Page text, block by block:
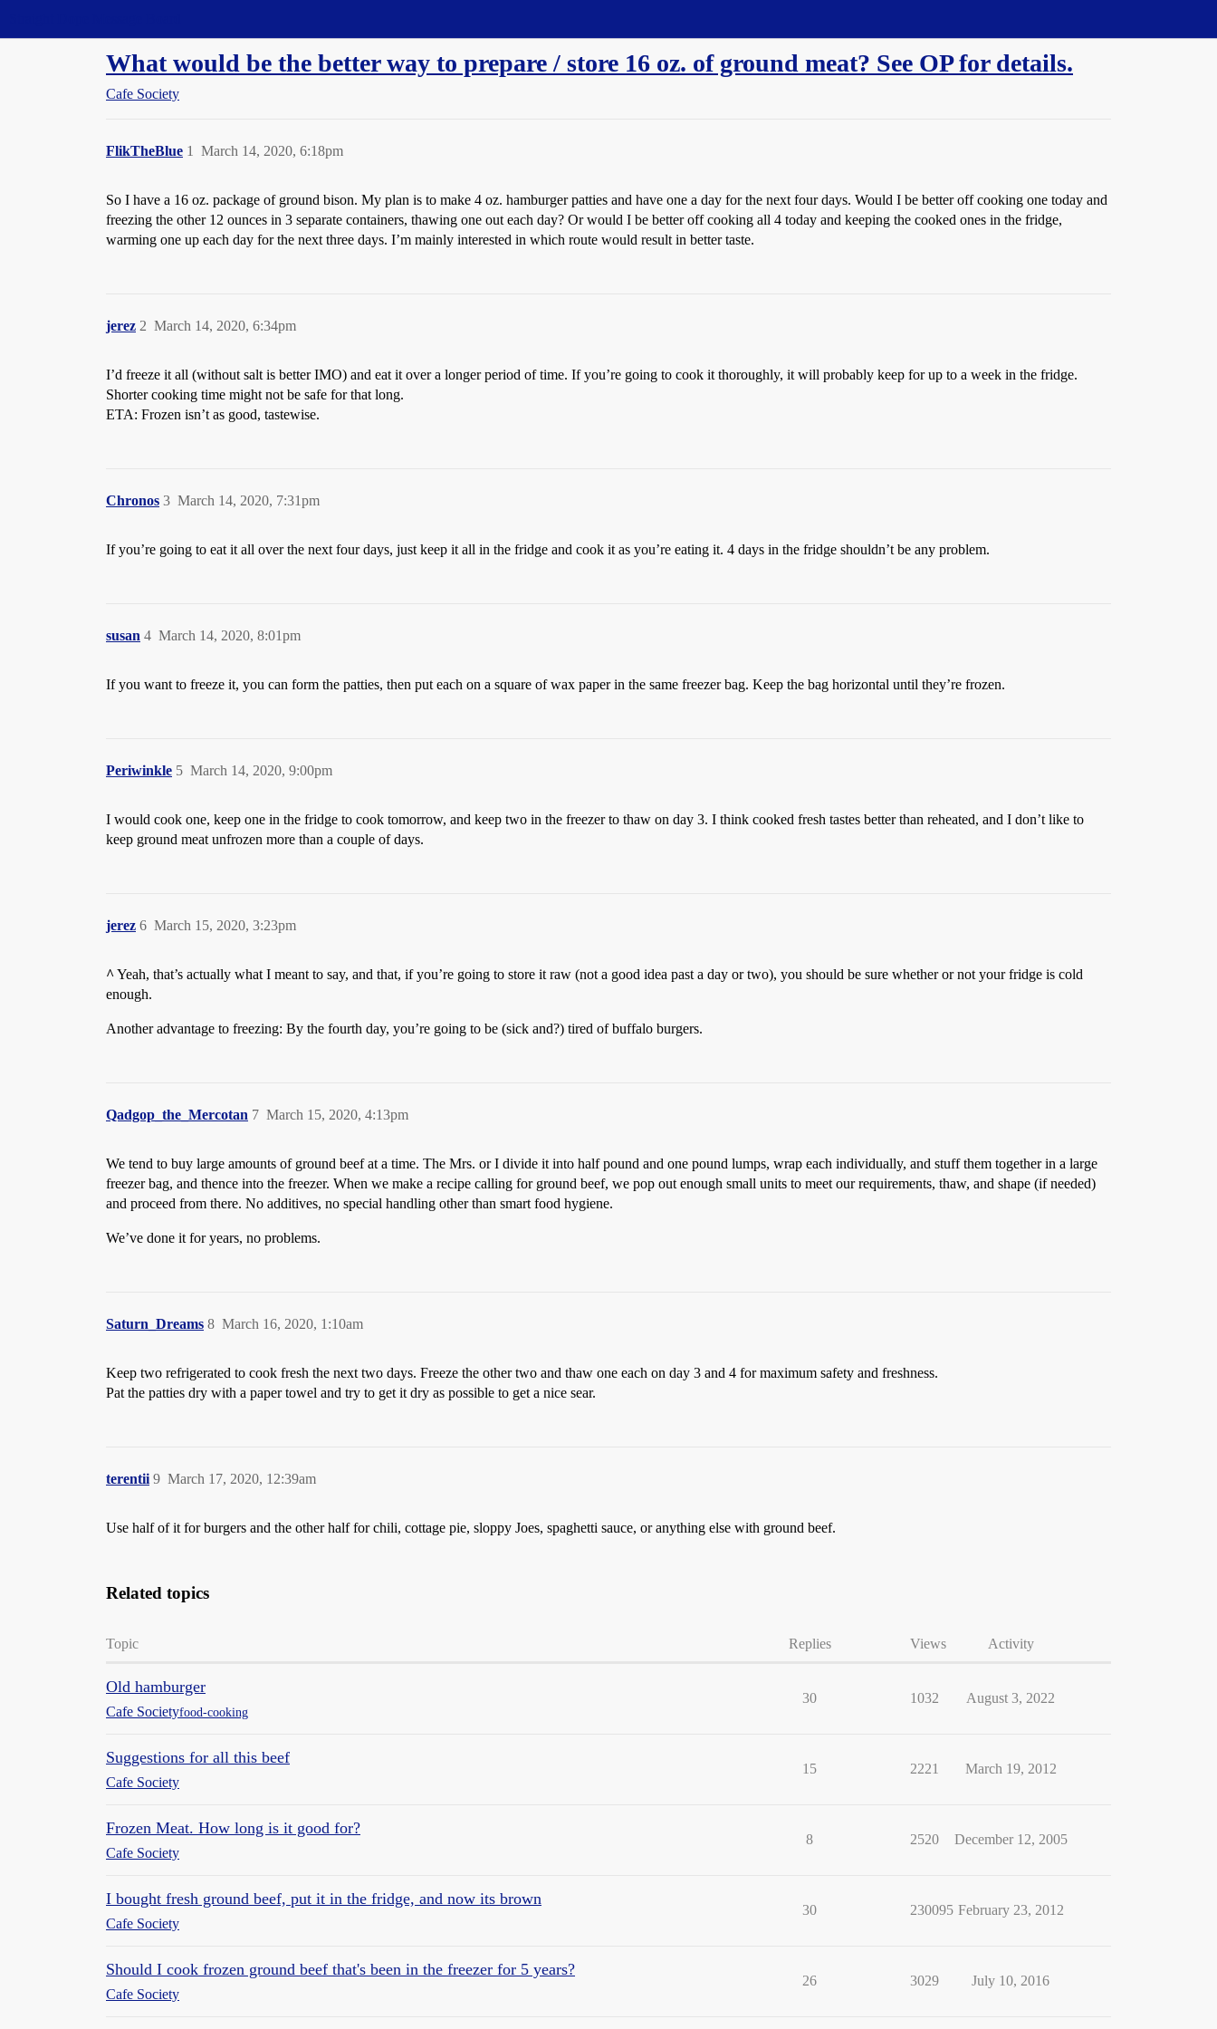
What would be the better way to prepare / store 16 oz. of ground meat? See OP for details.
Cafe Society
FlikTheBlue March 14, 2020, 6:18pm
1
So I have a 16 oz. package of ground bison. My plan is to make 4 oz. hamburger patties and have one a day for the next four days. Would I be better off cooking one today and
freezing the other 12 ounces in 3 separate containers, thawing one out each day? Or would I be better off cooking all 4 today and keeping the cooked ones in the fridge,
warming one up each day for the next three days. I’m mainly interested in which route would result in better taste.
jerez March 14, 2020, 6:34pm
2
I’d freeze it all (without salt is better IMO) and eat it over a longer period of time. If you’re going to cook it thoroughly, it will probably keep for up to a week in the fridge.
Shorter cooking time might not be safe for that long.
ETA: Frozen isn’t as good, tastewise.
Chronos March 14, 2020, 7:31pm
3
If you’re going to eat it all over the next four days, just keep it all in the fridge and cook it as you’re eating it. 4 days in the fridge shouldn’t be any problem.
susan March 14, 2020, 8:01pm
4
If you want to freeze it, you can form the patties, then put each on a square of wax paper in the same freezer bag. Keep the bag horizontal until they’re frozen.
Periwinkle March 14, 2020, 9:00pm
5
I would cook one, keep one in the fridge to cook tomorrow, and keep two in the freezer to thaw on day 3. I think cooked fresh tastes better than reheated, and I don’t like to
keep ground meat unfrozen more than a couple of days.
jerez March 15, 2020, 3:23pm
6
^Yeah, that’s actually what I meant to say, and that, if you’re going to store it raw (not a good idea past a day or two), you should be sure whether or not your fridge is cold
enough.
Another advantage to freezing: By the fourth day, you’re going to be (sick and?) tired of buffalo burgers.
Qadgop_the_Mercotan March 15, 2020, 4:13pm
7
We tend to buy large amounts of ground beef at a time. The Mrs. or I divide it into half pound and one pound lumps, wrap each individually, and stuff them together in a large
freezer bag, and thence into the freezer. When we make a recipe calling for ground beef, we pop out enough small units to meet our requirements, thaw, and shape (if needed)
and proceed from there. No additives, no special handling other than smart food hygiene.
We’ve done it for years, no problems.
Saturn_Dreams March 16, 2020, 1:10am
8
Keep two refrigerated to cook fresh the next two days. Freeze the other two and thaw one each on day 3 and 4 for maximum safety and freshness.
Pat the patties dry with a paper towel and try to get it dry as possible to get a nice sear.
terentii March 17, 2020, 12:39am
9
Use half of it for burgers and the other half for chili, cottage pie, sloppy Joes, spaghetti sauce, or anything else with ground beef.
Related topics
Topic Replies Views Activity
Old hamburger
Cafe Societyfood-cooking
30 1032 August 3, 2022
Suggestions for all this beef
Cafe Society
15 2221 March 19, 2012
Frozen Meat. How long is it good for?
Cafe Society
8 2520 December 12, 2005
I bought fresh ground beef, put it in the fridge, and now its brown
Cafe Society
30 230095 February 23, 2012
Should I cook frozen ground beef that's been in the freezer for 5 years?
Cafe Society
26 3029 July 10, 2016